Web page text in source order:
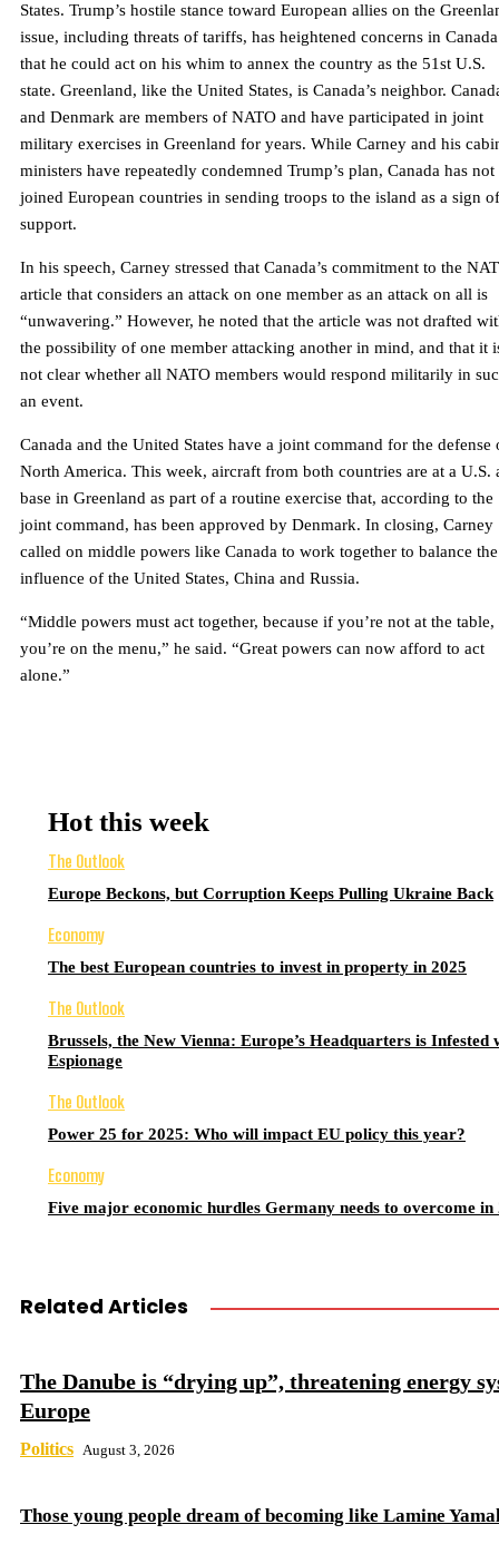
States. Trump’s hostile stance toward European allies on the
issue, including threats of tariffs, has heightened concerns in Canada
that he could act on his whim to annex the country as the 51st U.S.
state. Greenland, like the United States, is Canada’s neighbor.
and Denmark are members of NATO and have participated in joint
military exercises in Greenland for years. While Carney and his
ministers have repeatedly condemned Trump’s plan, Canada has not
joined European countries in sending troops to the island as a sign of
support.
In his speech, Carney stressed that Canada’s commitment to the
article that considers an attack on one member as an attack on all is
“unwavering.” However, he noted that the article was not drafted
the possibility of one member attacking another in mind, and that it
not clear whether all NATO members would respond militarily in
an event.
Canada and the United States have a joint command for the defense
North America. This week, aircraft from both countries are at a U.S.
base in Greenland as part of a routine exercise that, according to the
joint command, has been approved by Denmark. In closing, Carney
called on middle powers like Canada to work together to balance the
influence of the United States, China and Russia.
“Middle powers must act together, because if you’re not at the table,
you’re on the menu,” he said. “Great powers can now afford to act
alone.”
Hot this week
The Outlook
Europe Beckons, but Corruption Keeps Pulling Ukraine Back
Economy
The best European countries to invest in property in 2025
The Outlook
Brussels, the New Vienna: Europe’s Headquarters is Infested
Espionage
The Outlook
Power 25 for 2025: Who will impact EU policy this year?
Economy
Five major economic hurdles Germany needs to overcome in
Related Articles
The Danube is “drying up”, threatening energy
Europe
Politics August 3, 2026
Those young people dream of becoming like Lamine